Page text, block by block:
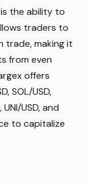
the ability to
traders to
trade, making it
from even
offers
SOL/USD,
UNI/USD, and
to capitalize